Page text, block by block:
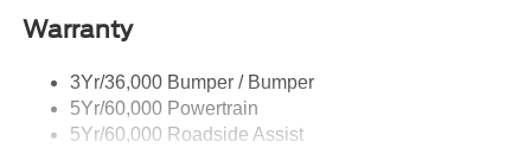
Front wheel independent suspension, Fully automatic
headlights, Garage door transmitter, Heated door mirrors,
entry, Leather Shift Knob, Leather steering wheel, Low tire
pressure warning, Memory seat, Navigation system:
Connected Navigation, Occupant sensing airbag, Outside
Remote Tailgate Lock
Wheel Lip Moldings
Wipers - Rain-Sensing
Warranty
3Yr/36,000 Bumper / Bumper
5Yr/60,000 Powertrain
5Yr/60,000 Roadside Assist